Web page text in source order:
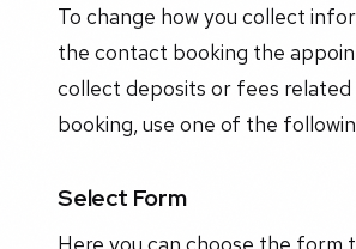
To change how you collect
the contact booking the
collect deposits or fees
booking, use one of the
Select Form
Here you can choose the form